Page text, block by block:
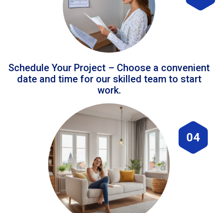
Schedule Your Project – Choose a convenient
date and time for our skilled team to start
work.
04